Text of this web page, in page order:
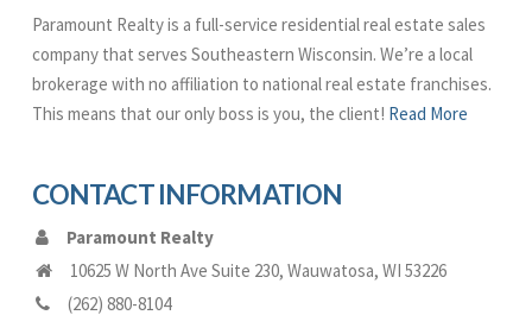
Paramount Realty is a full-service residential real estate sales
company that serves Southeastern Wisconsin. We’re a local
brokerage with no affiliation to national real estate franchises.
This means that our only boss is you, the client! Read More
CONTACT INFORMATION
Paramount Realty
10625 W North Ave Suite 230, Wauwatosa, WI 53226
(262) 880-8104